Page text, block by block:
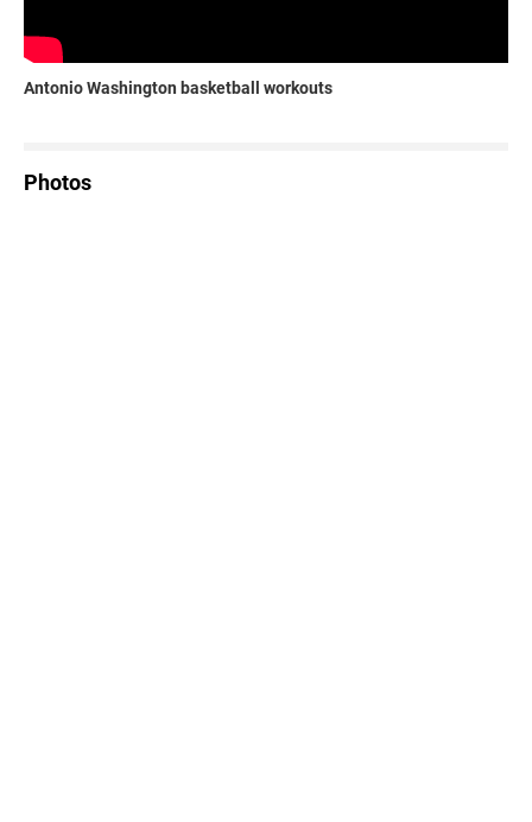
Antonio Washington basketball workouts
Photos